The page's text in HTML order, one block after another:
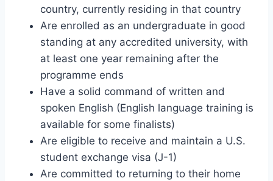
country, currently residing in that country
Are enrolled as an undergraduate in good
standing at any accredited university, with
at least one year remaining after the
programme ends
Have a solid command of written and
spoken English (English language training is
available for some finalists)
Are eligible to receive and maintain a U.S.
student exchange visa (J-1)
Are committed to returning to their home